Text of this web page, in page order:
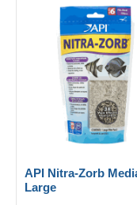
API Nitra-Zorb
Large